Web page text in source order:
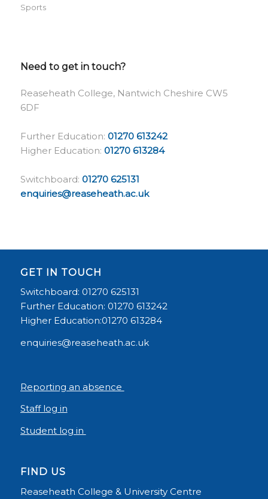
Sports
Need to get in touch?
Reaseheath College, Nantwich Cheshire CW5
6DF
Further Education: 01270 613242
Higher Education: 01270 613284
Switchboard: 01270 625131
enquiries@reaseheath.ac.uk
GET IN TOUCH
Switchboard: 01270 625131
Further Education: 01270 613242
Higher Education:01270 613284
enquiries@reaseheath.ac.uk
Reporting an absence
Staff log in
Student log in
FIND US
Reaseheath College & University Centre